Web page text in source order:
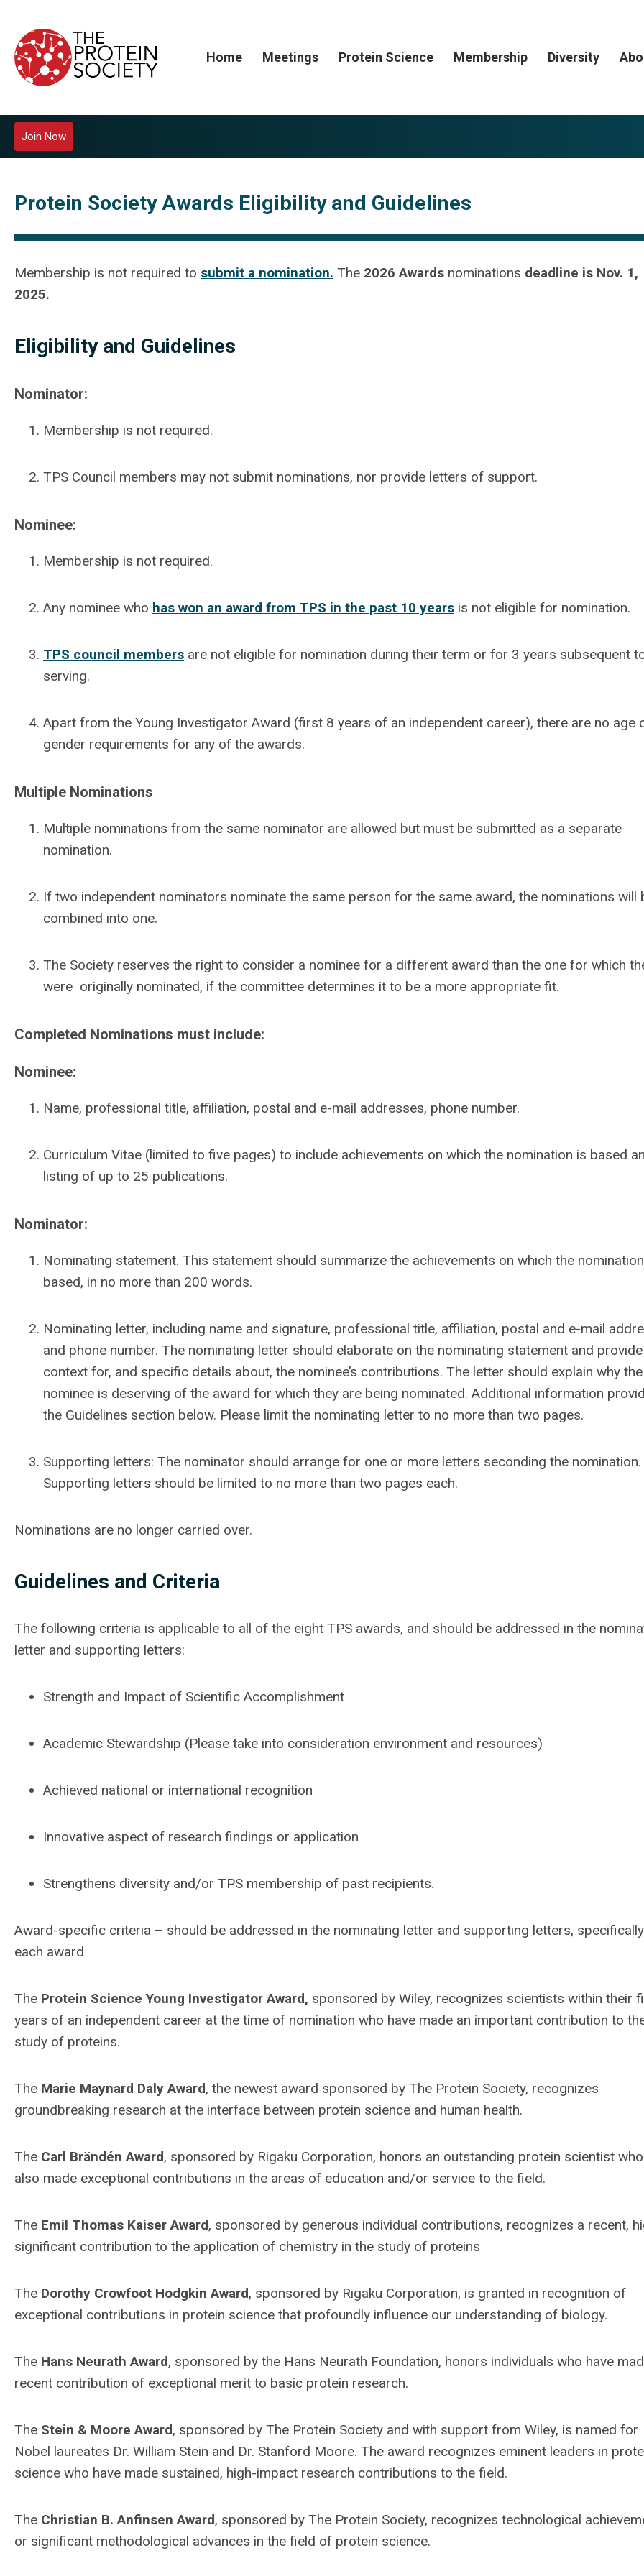
Home Meetings Protein Science Membership Diversity
Join Now
Protein Society Awards Eligibility and Guidelines
Membership is not required to submit a nomination. The 2026 Awards nominations deadline is Nov. 1,
2025.
Eligibility and Guidelines
Nominator:
Membership is not required.
TPS Council members may not submit nominations, nor provide letters of support.
Nominee:
Membership is not required.
Any nominee who has won an award from TPS in the past 10 years is not eligible for nomination.
TPS council members are not eligible for nomination during their term or for 3 years subsequent
serving.
Apart from the Young Investigator Award (first 8 years of an independent career), there are no age
gender requirements for any of the awards.
Multiple Nominations
Multiple nominations from the same nominator are allowed but must be submitted as a separate
nomination.
If two independent nominators nominate the same person for the same award, the nominations will
combined into one.
The Society reserves the right to consider a nominee for a different award than the one for which
were originally nominated, if the committee determines it to be a more appropriate fit.
Completed Nominations must include:
Nominee:
Name, professional title, affiliation, postal and e-mail addresses, phone number.
Curriculum Vitae (limited to five pages) to include achievements on which the nomination is based
listing of up to 25 publications.
Nominator:
Nominating statement. This statement should summarize the achievements on which the
based, in no more than 200 words.
Nominating letter, including name and signature, professional title, affiliation, postal and e-mail
and phone number. The nominating letter should elaborate on the nominating statement and
context for, and specific details about, the nominee’s contributions. The letter should explain why the
nominee is deserving of the award for which they are being nominated. Additional information
the Guidelines section below. Please limit the nominating letter to no more than two pages.
Supporting letters: The nominator should arrange for one or more letters seconding the nomination.
Supporting letters should be limited to no more than two pages each.
Nominations are no longer carried over.
Guidelines and Criteria
The following criteria is applicable to all of the eight TPS awards, and should be addressed in the
letter and supporting letters:
Strength and Impact of Scientific Accomplishment
Academic Stewardship (Please take into consideration environment and resources)
Achieved national or international recognition
Innovative aspect of research findings or application
Strengthens diversity and/or TPS membership of past recipients.
Award-specific criteria – should be addressed in the nominating letter and supporting letters,
each award
The Protein Science Young Investigator Award, sponsored by Wiley, recognizes scientists within their
years of an independent career at the time of nomination who have made an important contribution to
study of proteins.
The Marie Maynard Daly Award, the newest award sponsored by The Protein Society, recognizes
groundbreaking research at the interface between protein science and human health.
The Carl Brändén Award, sponsored by Rigaku Corporation, honors an outstanding protein scientist
also made exceptional contributions in the areas of education and/or service to the field.
The Emil Thomas Kaiser Award, sponsored by generous individual contributions, recognizes a recent,
significant contribution to the application of chemistry in the study of proteins
The Dorothy Crowfoot Hodgkin Award, sponsored by Rigaku Corporation, is granted in recognition of
exceptional contributions in protein science that profoundly influence our understanding of biology.
The Hans Neurath Award, sponsored by the Hans Neurath Foundation, honors individuals who have
recent contribution of exceptional merit to basic protein research.
The Stein & Moore Award, sponsored by The Protein Society and with support from Wiley, is named for
Nobel laureates Dr. William Stein and Dr. Stanford Moore. The award recognizes eminent leaders in
science who have made sustained, high-impact research contributions to the field.
The Christian B. Anfinsen Award, sponsored by The Protein Society, recognizes technological
or significant methodological advances in the field of protein science.